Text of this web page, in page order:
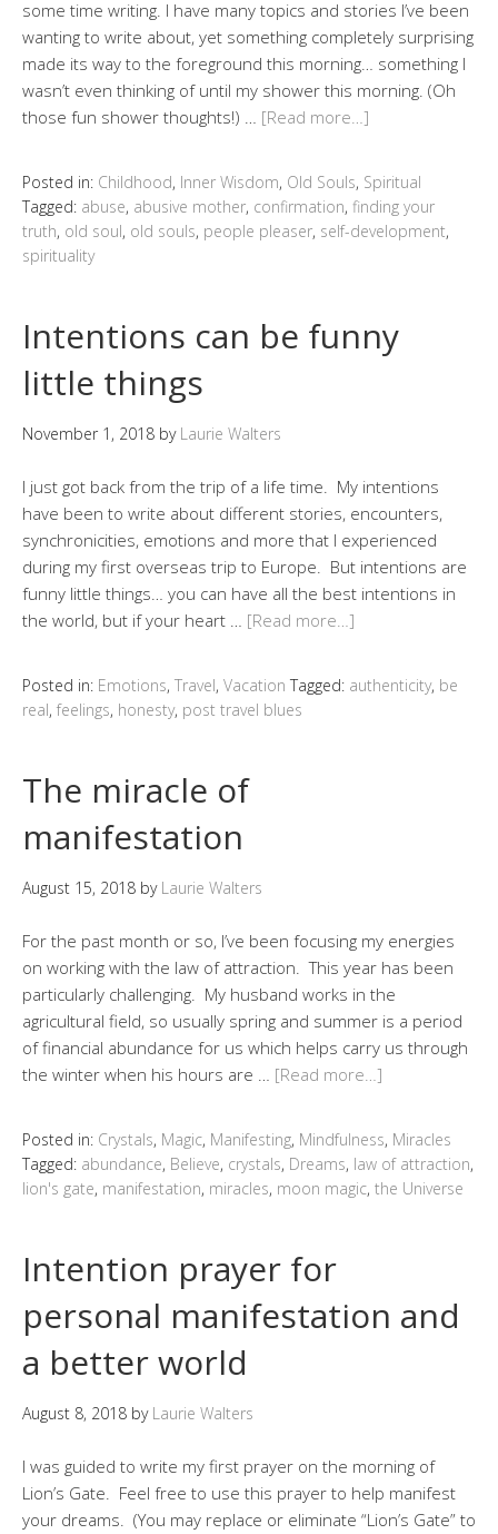
some time writing. I have many topics and stories I’ve been
wanting to write about, yet something completely surprising
made its way to the foreground this morning… something I
wasn’t even thinking of until my shower this morning. (Oh
those fun shower thoughts!) … [Read more…]
Posted in: Childhood, Inner Wisdom, Old Souls, Spiritual
Tagged: abuse, abusive mother, confirmation, finding your
truth, old soul, old souls, people pleaser, self-development,
spirituality
Intentions can be funny
little things
November 1, 2018 by Laurie Walters
I just got back from the trip of a life time. My intentions
have been to write about different stories, encounters,
synchronicities, emotions and more that I experienced
during my first overseas trip to Europe. But intentions are
funny little things… you can have all the best intentions in
the world, but if your heart … [Read more…]
Posted in: Emotions, Travel, Vacation Tagged: authenticity, be
real, feelings, honesty, post travel blues
The miracle of
manifestation
August 15, 2018 by Laurie Walters
For the past month or so, I’ve been focusing my energies
on working with the law of attraction. This year has been
particularly challenging. My husband works in the
agricultural field, so usually spring and summer is a period
of financial abundance for us which helps carry us through
the winter when his hours are … [Read more…]
Posted in: Crystals, Magic, Manifesting, Mindfulness, Miracles
Tagged: abundance, Believe, crystals, Dreams, law of attraction,
lion's gate, manifestation, miracles, moon magic, the Universe
Intention prayer for
personal manifestation and
a better world
August 8, 2018 by Laurie Walters
I was guided to write my first prayer on the morning of
Lion’s Gate. Feel free to use this prayer to help manifest
your dreams. (You may replace or eliminate “Lion’s Gate” to